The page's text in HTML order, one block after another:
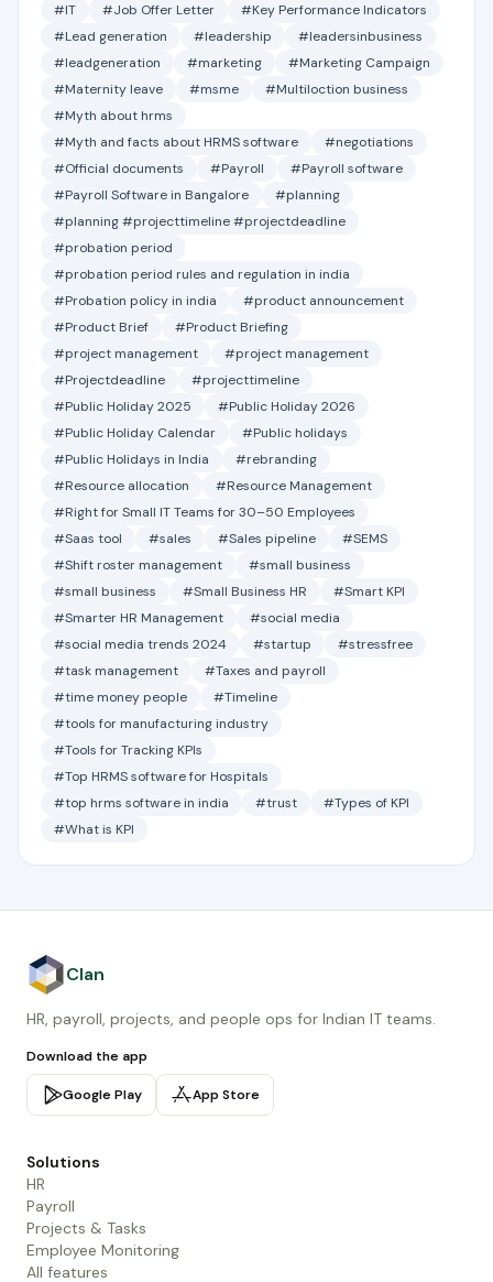
#IT
#Job Offer Letter
#Key Performance Indicators
#Lead generation
#leadership
#leadersinbusiness
#leadgeneration
#marketing
#Marketing Campaign
#Maternity leave
#msme
#Multiloction business
#Myth about hrms
#Myth and facts about HRMS software
#negotiations
#Official documents
#Payroll
#Payroll software
#Payroll Software in Bangalore
#planning
#planning #projecttimeline #projectdeadline
#probation period
#probation period rules and regulation in india
#Probation policy in india
#product announcement
#Product Brief
#Product Briefing
#project management
#project management
#Projectdeadline
#projecttimeline
#Public Holiday 2025
#Public Holiday 2026
#Public Holiday Calendar
#Public holidays
#Public Holidays in India
#rebranding
#Resource allocation
#Resource Management
#Right for Small IT Teams for 30–50 Employees
#Saas tool
#sales #Sales pipeline
#SEMS
#Shift roster management
#small business
#small business
#Small Business HR
#Smart KPI
#Smarter HR Management
#social media
#social media trends 2024
#startup
#stressfree
#task management
#Taxes and payroll
#time money people
#Timeline
#tools for manufacturing industry
#Tools for Tracking KPIs
#Top HRMS software for Hospitals
#top hrms software in india
#trust
#Types of KPI
#What is KPI
Clan
HR, payroll, projects, and people ops for Indian IT teams.
Download the app
Google Play App Store
Solutions
HR
Payroll
Projects & Tasks
Employee Monitoring
All features